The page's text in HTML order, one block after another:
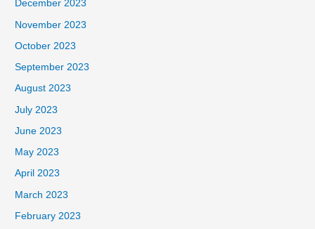
December 2023
November 2023
October 2023
September 2023
August 2023
July 2023
June 2023
May 2023
April 2023
March 2023
February 2023